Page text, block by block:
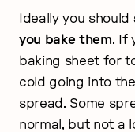
Ideally you should
you bake them. If
baking sheet for
cold going into
spread. Some
normal, but not a